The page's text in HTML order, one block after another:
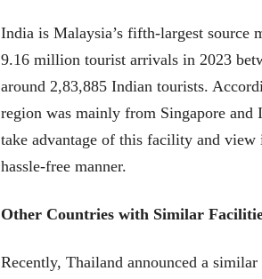
India is Malaysia’s fifth-largest source
9.16 million tourist arrivals in 2023
around 2,83,885 Indian tourists.
region was mainly from Singapore
take advantage of this facility and
hassle-free manner.
Other Countries with Similar
Recently, Thailand announced a